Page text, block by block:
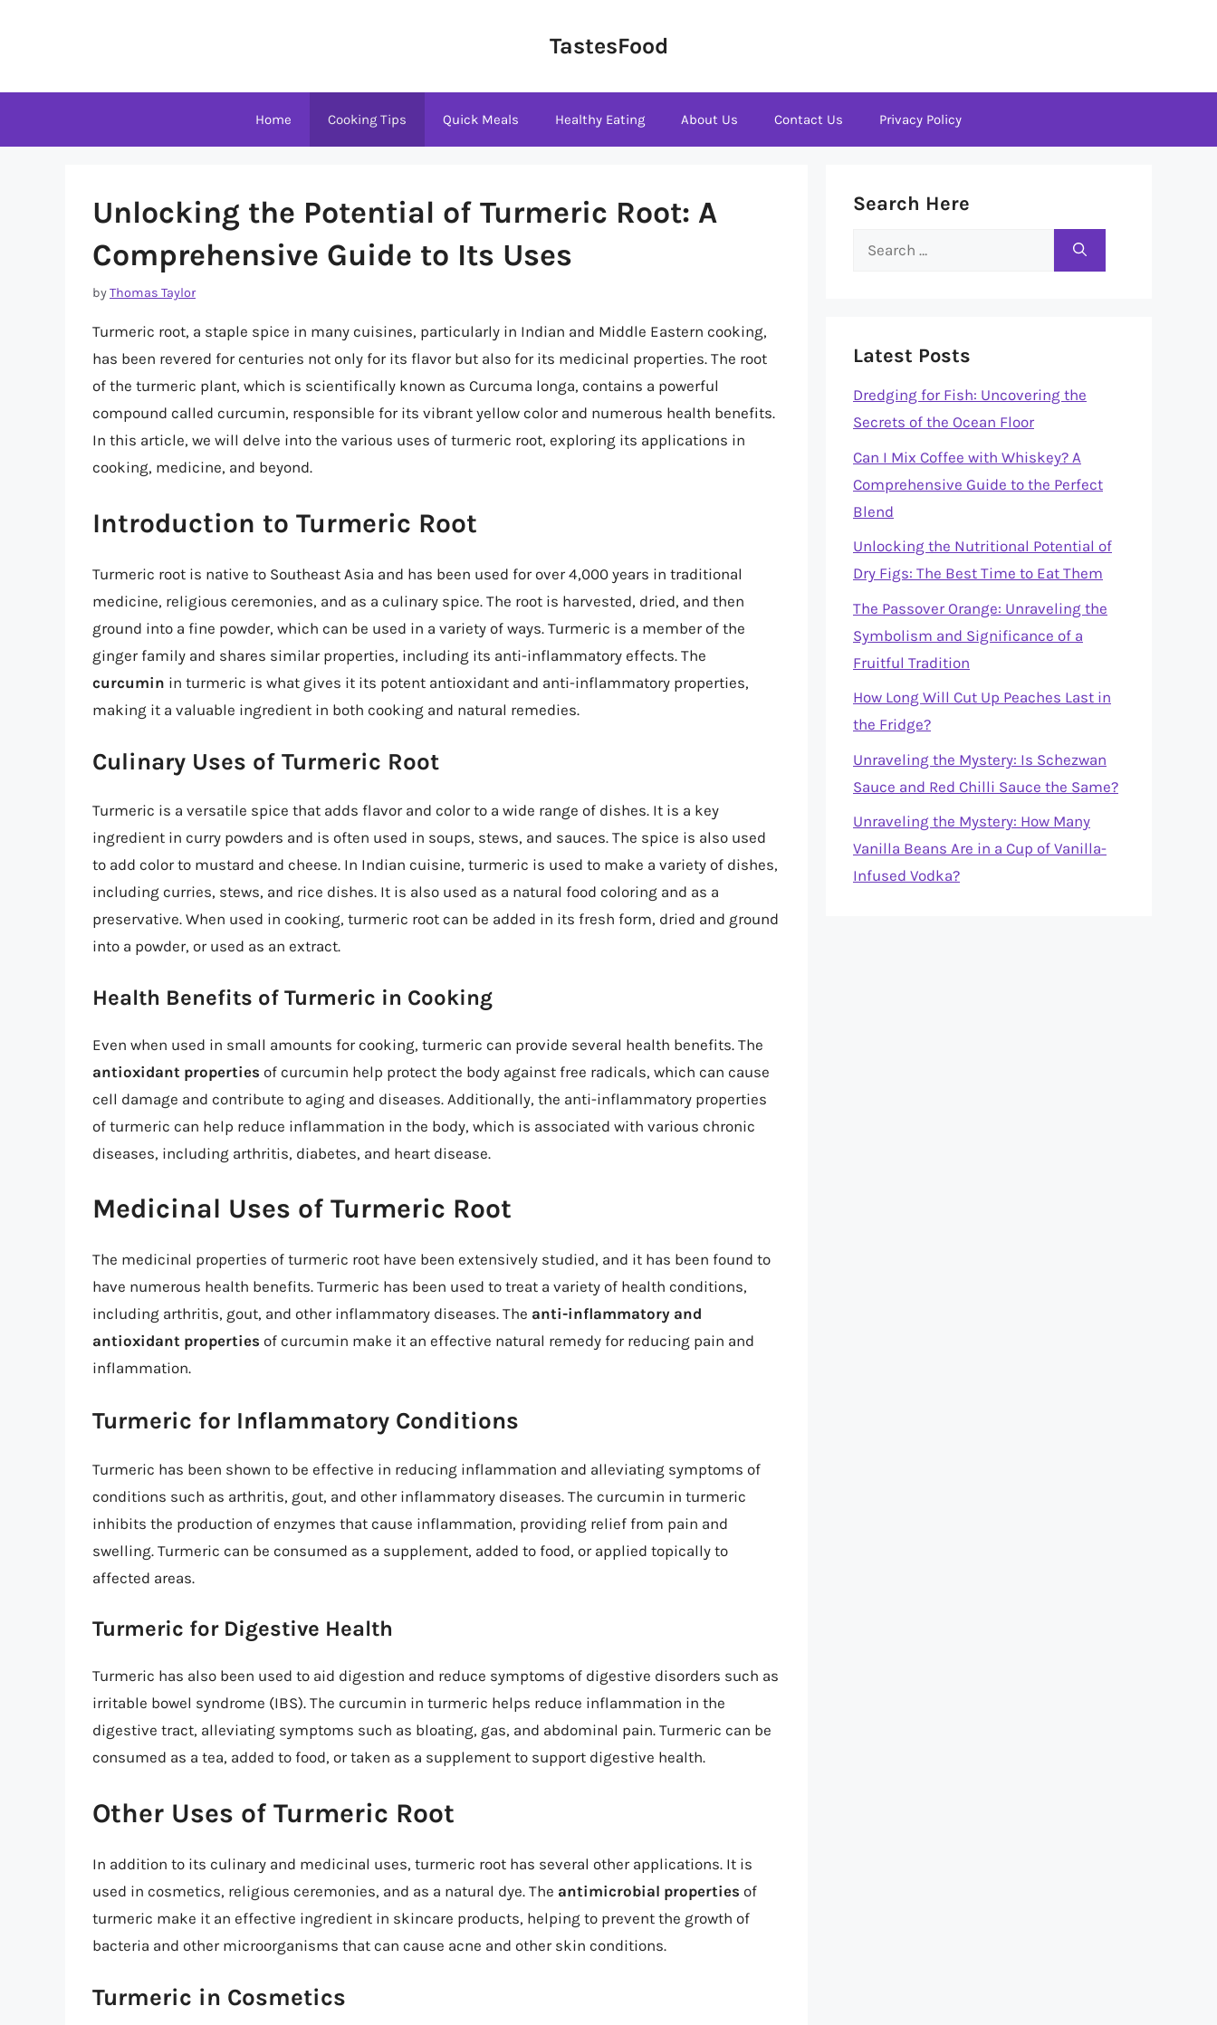
TastesFood
Home Cooking Tips Quick Meals Healthy Eating About Us Contact Us Privacy Policy
Unlocking the Potential of Turmeric Root: A
Comprehensive Guide to Its Uses
byThomas Taylor
Turmeric root, a staple spice in many cuisines, particularly in Indian and Middle Eastern cooking,
has been revered for centuries not only for its flavor but also for its medicinal properties. The root
of the turmeric plant, which is scientifically known as Curcuma longa, contains a powerful
compound called curcumin, responsible for its vibrant yellow color and numerous health benefits.
In this article, we will delve into the various uses of turmeric root, exploring its applications in
cooking, medicine, and beyond.
Introduction to Turmeric Root
Turmeric root is native to Southeast Asia and has been used for over 4,000 years in traditional
medicine, religious ceremonies, and as a culinary spice. The root is harvested, dried, and then
ground into a fine powder, which can be used in a variety of ways. Turmeric is a member of the
ginger family and shares similar properties, including its anti-inflammatory effects. The
curcumin in turmeric is what gives it its potent antioxidant and anti-inflammatory properties,
making it a valuable ingredient in both cooking and natural remedies.
Culinary Uses of Turmeric Root
Turmeric is a versatile spice that adds flavor and color to a wide range of dishes. It is a key
ingredient in curry powders and is often used in soups, stews, and sauces. The spice is also used
to add color to mustard and cheese. In Indian cuisine, turmeric is used to make a variety of dishes,
including curries, stews, and rice dishes. It is also used as a natural food coloring and as a
preservative. When used in cooking, turmeric root can be added in its fresh form, dried and ground
into a powder, or used as an extract.
Health Benefits of Turmeric in Cooking
Even when used in small amounts for cooking, turmeric can provide several health benefits. The
antioxidant properties of curcumin help protect the body against free radicals, which can cause
cell damage and contribute to aging and diseases. Additionally, the anti-inflammatory properties
of turmeric can help reduce inflammation in the body, which is associated with various chronic
diseases, including arthritis, diabetes, and heart disease.
Medicinal Uses of Turmeric Root
The medicinal properties of turmeric root have been extensively studied, and it has been found to
have numerous health benefits. Turmeric has been used to treat a variety of health conditions,
including arthritis, gout, and other inflammatory diseases. The anti-inflammatory and
antioxidant properties of curcumin make it an effective natural remedy for reducing pain and
inflammation.
Turmeric for Inflammatory Conditions
Turmeric has been shown to be effective in reducing inflammation and alleviating symptoms of
conditions such as arthritis, gout, and other inflammatory diseases. The curcumin in turmeric
inhibits the production of enzymes that cause inflammation, providing relief from pain and
swelling. Turmeric can be consumed as a supplement, added to food, or applied topically to
affected areas.
Turmeric for Digestive Health
Turmeric has also been used to aid digestion and reduce symptoms of digestive disorders such as
irritable bowel syndrome (IBS). The curcumin in turmeric helps reduce inflammation in the
digestive tract, alleviating symptoms such as bloating, gas, and abdominal pain. Turmeric can be
consumed as a tea, added to food, or taken as a supplement to support digestive health.
Other Uses of Turmeric Root
In addition to its culinary and medicinal uses, turmeric root has several other applications. It is
used in cosmetics, religious ceremonies, and as a natural dye. The antimicrobial properties of
turmeric make it an effective ingredient in skincare products, helping to prevent the growth of
bacteria and other microorganisms that can cause acne and other skin conditions.
Turmeric in Cosmetics
Search Here
Search
Latest Posts
Dredging for Fish: Uncovering the
Secrets of the Ocean Floor
Can I Mix Coffee with Whiskey? A
Comprehensive Guide to the Perfect
Blend
Unlocking the Nutritional Potential of
Dry Figs: The Best Time to Eat Them
The Passover Orange: Unraveling the
Symbolism and Significance of a
Fruitful Tradition
How Long Will Cut Up Peaches Last in
the Fridge?
Unraveling the Mystery: Is Schezwan
Sauce and Red Chilli Sauce the Same?
Unraveling the Mystery: How Many
Vanilla Beans Are in a Cup of Vanilla-
Infused Vodka?